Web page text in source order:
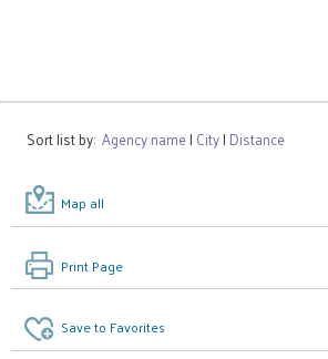
Sort list by:Agency name| City| Distance
Map all
Print Page
Save to Favorites